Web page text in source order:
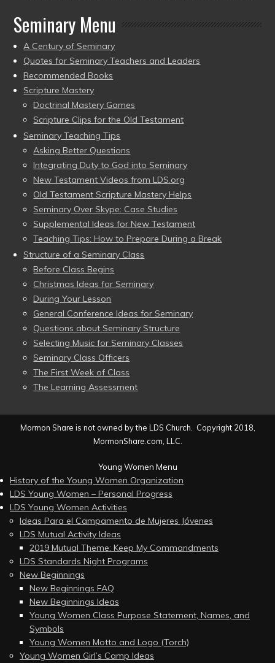
Seminary Menu
A Century of Seminary
Quotes for Seminary Teachers and Leaders
Recommended Books
Scripture Mastery
Doctrinal Mastery Games
Scripture Clips for the Old Testament
Seminary Teaching Tips
Asking Better Questions
Integrating Duty to God into Seminary
New Testament Videos from LDS.org
Old Testament Scripture Mastery Helps
Seminary Over Skype: Case Studies
Supplemental Ideas for New Testament
Teaching Tips: How to Prepare During a Break
Structure of a Seminary Class
Before Class Begins
Christmas Ideas for Seminary
During Your Lesson
General Conference Ideas for Seminary
Questions about Seminary Structure
Selecting Music for Seminary Classes
Seminary Class Officers
The First Week of Class
The Learning Assessment
Mormon Share is not owned by the LDS Church. Copyright 2018,
MormonShare.com, LLC.
Young Women Menu
History of the Young Women Organization
LDS Young Women – Personal Progress
LDS Young Women Activities
Ideas Para el Campamento de Mujeres Jóvenes
LDS Mutual Activity Ideas
2019 Mutual Theme: Keep My Commandments
LDS Standards Night Programs
New Beginnings
New Beginnings FAQ
New Beginnings Ideas
Young Women Class Purpose Statement, Names, and
Symbols
Young Women Motto and Logo (Torch)
Young Women Girl’s Camp Ideas